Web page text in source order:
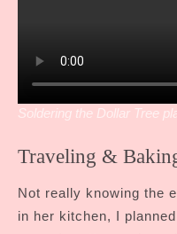
Soldering the Dollar Tree
Traveling &
Not really knowing the
in her kitchen, I